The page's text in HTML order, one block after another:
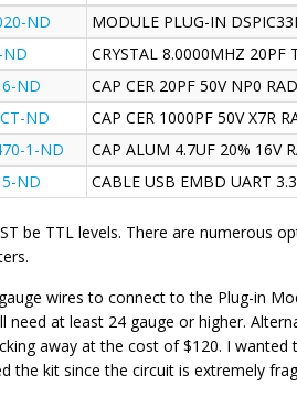
ND MODULE PLUG-IN
ND CRYSTAL 8.0000MHZ 20PF
ND CAP CER 20PF 50V NP0
ND CAP CER 1000PF 50V X7R
1-ND CAP ALUM 4.7UF 20% 16V
ND CABLE USB EMBD UART
be TTL levels. There are numerous
wires to connect to the Plug-in
need at least 24 gauge or higher.
away at the cost of $120. I
the kit since the circuit is extremely